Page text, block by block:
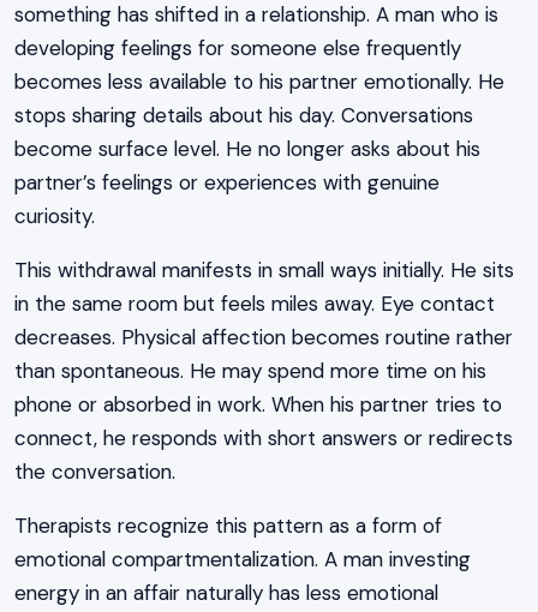
something has shifted in a relationship. A man who is
developing feelings for someone else frequently
becomes less available to his partner emotionally. He
stops sharing details about his day. Conversations
become surface level. He no longer asks about his
partner’s feelings or experiences with genuine
curiosity.
This withdrawal manifests in small ways initially. He sits
in the same room but feels miles away. Eye contact
decreases. Physical affection becomes routine rather
than spontaneous. He may spend more time on his
phone or absorbed in work. When his partner tries to
connect, he responds with short answers or redirects
the conversation.
Therapists recognize this pattern as a form of
emotional compartmentalization. A man investing
energy in an affair naturally has less emotional